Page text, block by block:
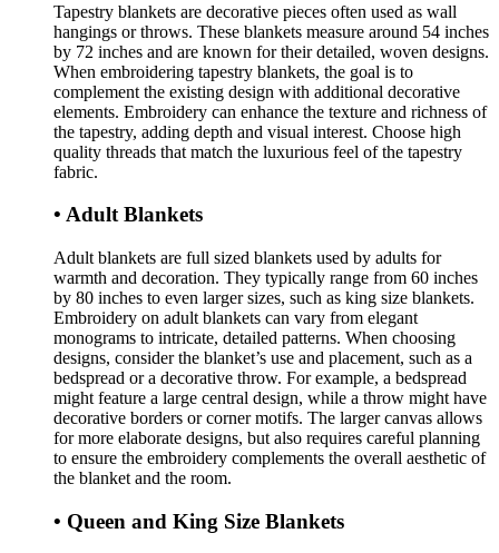
Tapestry blankets are decorative pieces often used as wall
hangings or throws. These blankets measure around 54 inches
by 72 inches and are known for their detailed, woven designs.
When embroidering tapestry blankets, the goal is to
complement the existing design with additional decorative
elements. Embroidery can enhance the texture and richness of
the tapestry, adding depth and visual interest. Choose high
quality threads that match the luxurious feel of the tapestry
fabric.
• Adult Blankets
Adult blankets are full sized blankets used by adults for
warmth and decoration. They typically range from 60 inches
by 80 inches to even larger sizes, such as king size blankets.
Embroidery on adult blankets can vary from elegant
monograms to intricate, detailed patterns. When choosing
designs, consider the blanket’s use and placement, such as a
bedspread or a decorative throw. For example, a bedspread
might feature a large central design, while a throw might have
decorative borders or corner motifs. The larger canvas allows
for more elaborate designs, but also requires careful planning
to ensure the embroidery complements the overall aesthetic of
the blanket and the room.
• Queen and King Size Blankets